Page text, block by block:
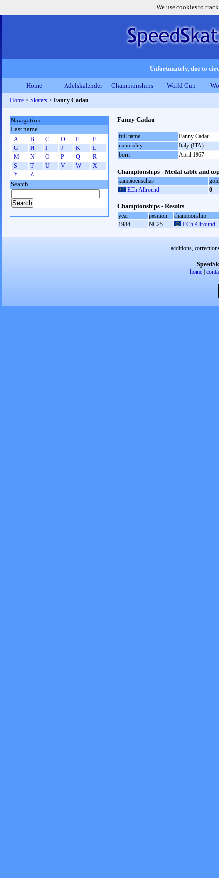
We use cookies to
Unfortunately, due to
Home Adelskalender Championships World Cup
Home > Skaters > Fanny Cadau
Fanny Cadau
full name
Fanny Cadau
nationality
Italy (ITA)
born
April 1967
Championships - Medal table and
kampioenschap
gold
ECh Allround
0
Championships - Results
year position
championship
1984
NC25 ECh Allround
Navigation
Last name
A B C D E
F
G
H I J K
L
M
N O P Q
R
S
T U V W
X
Y
Z
Search
additions,
home